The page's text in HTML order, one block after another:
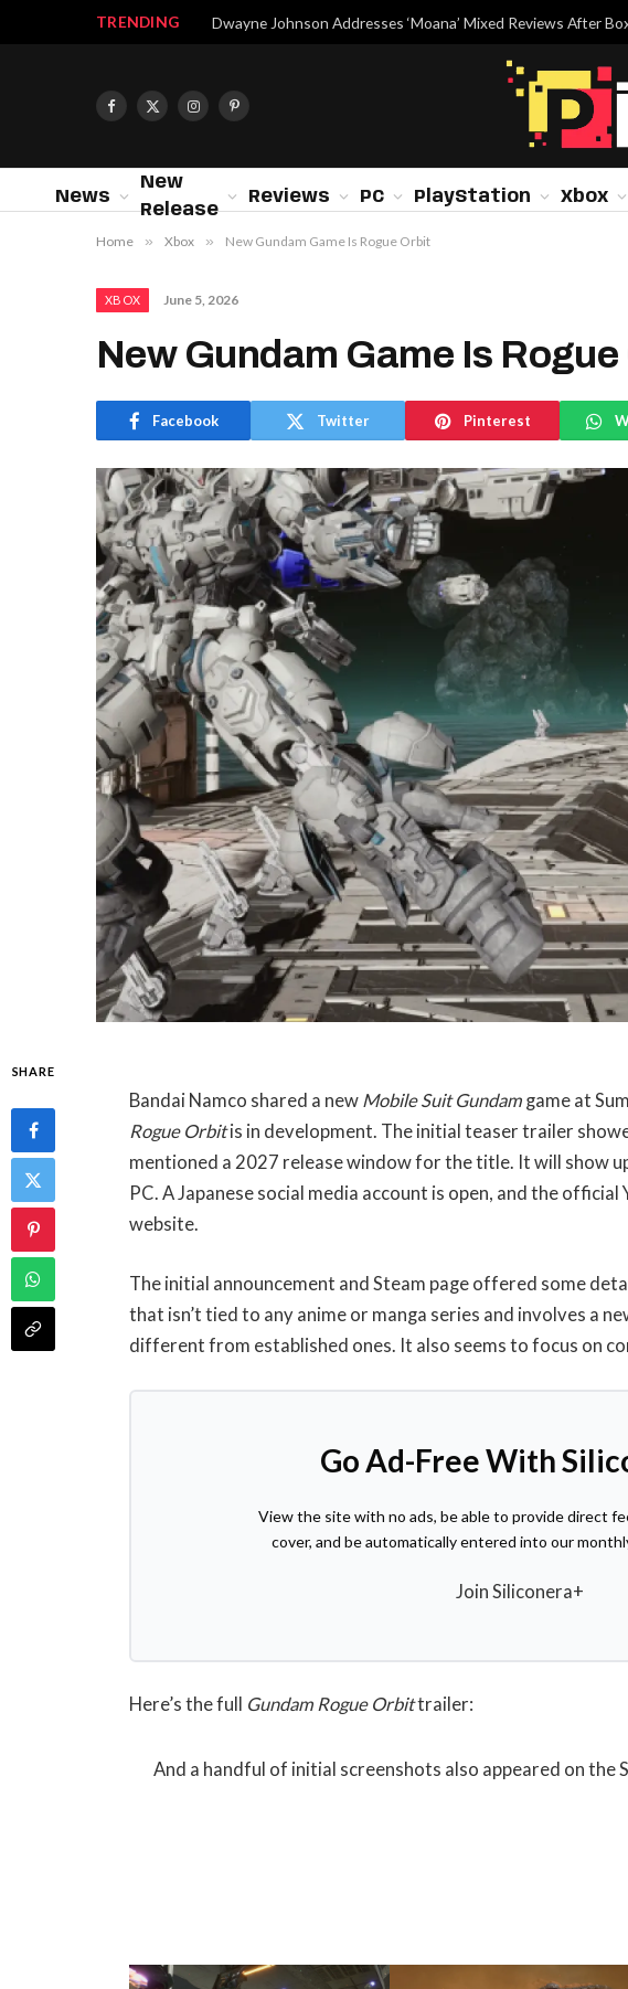
TRENDING
Facebook
X
InstagramPinterest
News
New
Release
Reviews PC PlayStation Xbox
Home » Xbox » New Gundam Game Is Rogue Orbit
XBOX June 5, 2026
New Gundam Game Is
Facebook Twitter Pinterest
SHARE
Bandai Namco shared a new Mobile Suit Gundam game at
Rogue Orbitis in development. The initial teaser trailer
mentioned a 2027 release window for the title. It will show
PC. A Japanese social media account is open, and the
website.
The initial announcement and Steam page offered some
that isn’t tied to any anime or manga series and involves a
different from established ones. It also seems to focus on
Go Ad-Free With
View the site with no ads, be able to provide direct
cover, and be automatically entered into our
Join Siliconera+
Here’s the full Gundam Rogue Orbittrailer:
And a handful of initial screenshots also appeared on